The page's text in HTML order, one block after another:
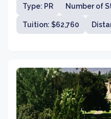
business, law,
education, and theology,
diverse backgrounds.
Type: PR Number of
Tuition: $62,760